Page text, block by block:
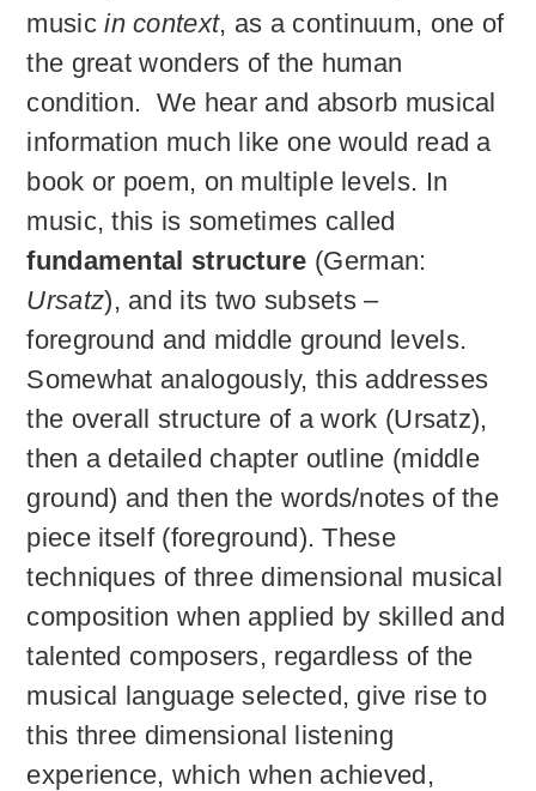
musicin context, as a continuum, one of
the great wonders of the human
condition. We hear and absorb musical
information much like one would read a
book or poem, on multiple levels. In
music, this is sometimes called
fundamental structure (German:
Ursatz), and its two subsets –
foreground and middle ground levels.
Somewhat analogously, this addresses
the overall structure of a work (Ursatz),
then a detailed chapter outline (middle
ground) and then the words/notes of the
piece itself (foreground). These
techniques of three dimensional musical
composition when applied by skilled and
talented composers, regardless of the
musical language selected, give rise to
this three dimensional listening
experience, which when achieved,